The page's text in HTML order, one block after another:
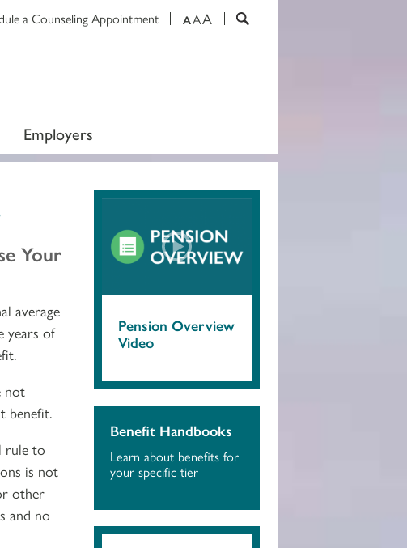
Employers
AAA
a Counseling Appointment
Your
average
years of
not
benefit.
rule to
is not
other
and no
Pension Overview
Video
Benefit Handbooks
Learn about benefits for
your specific tier